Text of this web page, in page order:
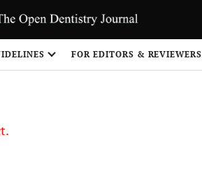
FOR EDITORS & REVIEWERS